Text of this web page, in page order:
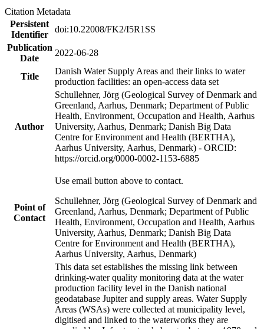
Citation Metadata
Persistent
Identifier
doi:10.22008/FK2/I5R1SS
Publication
Date
2022-06-28
Title
Danish Water Supply Areas and their links to water
production facilities: an open-access data set
Author
Schullehner, Jörg (Geological Survey of Denmark and
Greenland, Aarhus, Denmark; Department of Public
Health, Environment, Occupation and Health, Aarhus
University, Aarhus, Denmark; Danish Big Data
Centre for Environment and Health (BERTHA),
Aarhus University, Aarhus, Denmark) - ORCID:
https://orcid.org/0000-0002-1153-6885
Point of
Contact
Use email button above to contact.
Schullehner, Jörg (Geological Survey of Denmark and
Greenland, Aarhus, Denmark; Department of Public
Health, Environment, Occupation and Health, Aarhus
University, Aarhus, Denmark; Danish Big Data
Centre for Environment and Health (BERTHA),
Aarhus University, Aarhus, Denmark)
This data set establishes the missing link between
drinking-water quality monitoring data at the water
production facility level in the Danish national
geodatabase Jupiter and supply areas. Water Supply
Areas (WSAs) were collected at municipality level,
digitised and linked to the waterworks they are